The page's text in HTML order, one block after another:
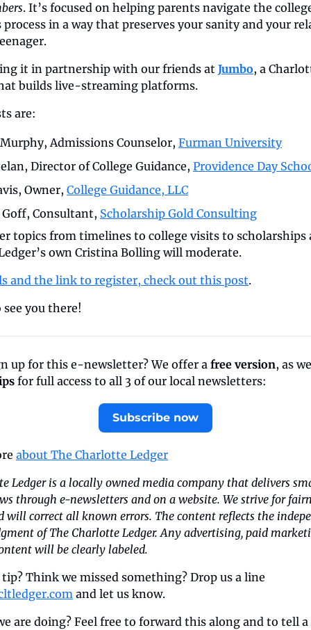
. It’s focused on helping parents navigate the
process in a way that preserves your sanity and your
it in partnership with our friends at Jumbo, a
builds live-streaming platforms.
are:
Admissions Counselor, Furman University
Director of College Guidance, Providence Day
Owner, College Guidance, LLC
Consultant, Scholarship Gold Consulting
topics from timelines to college visits to scholarships
own Cristina Bolling will moderate.
and the link to register, check out this post.
see you there!
up for this e-newsletter? We offer a free version, as
for full access to all 3 of our local newsletters:
Subscribe now
about The Charlotte Ledger
Ledger is a locally owned media company that delivers
through e-newsletters and on a website. We strive for
will correct all known errors. The content reflects the
of The Charlotte Ledger. Any advertising, paid
will be clearly labeled.
tip? Think we missed something? Drop us a line
and let us know.
are doing? Feel free to forward this along and to tell